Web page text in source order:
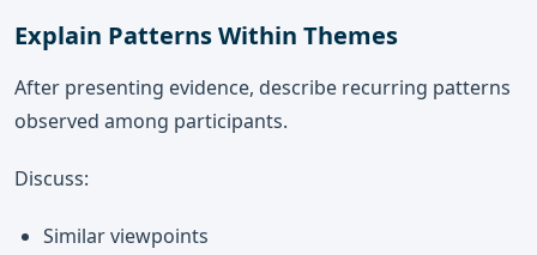
Explain Patterns Within Themes
After presenting evidence, describe recurring patterns
observed among participants.
Discuss:
Similar viewpoints